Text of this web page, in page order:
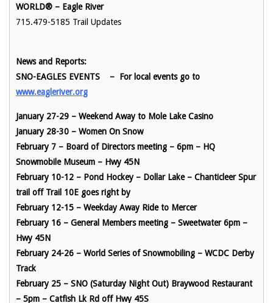
WORLD® – Eagle River
715.479-5185 Trail Updates
News and Reports:
SNO-EAGLES EVENTS
– For local events go to
www.eagleriver.org
January 27-29 – Weekend Away to Mole Lake Casino
January 28-30 – Women On Snow
February 7 – Board of Directors meeting – 6pm – HQ
Snowmobile Museum – Hwy 45N
February 10-12 – Pond Hockey – Dollar Lake – Chanticleer Spur
trail off Trail 10E goes right by
February 12-15 – Weekday Away Ride to Mercer
February 16 – General Members meeting – Sweetwater 6pm –
Hwy 45N
February 24-26 – World Series of Snowmobiling – WCDC Derby
Track
February 25 – SNO (Saturday Night Out) Braywood Restaurant
– 5pm – Catfish Lk Rd off Hwy 45S